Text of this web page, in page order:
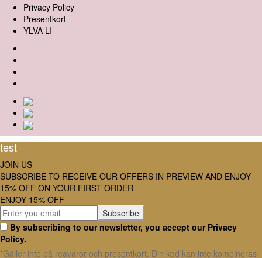
Privacy Policy
Presentkort
YLVA LI
test
JOIN US
SUBSCRIBE TO RECEIVE OUR OFFERS IN PREVIEW AND ENJOY
15% OFF ON YOUR FIRST ORDER
ENJOY 15% OFF
By subscribing to our newsletter, you accept our Privacy
Policy.
*Gäller inte på reavaror och presentkort. Din kod kan inte kombineras